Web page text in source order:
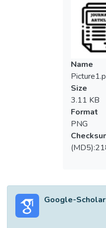
Name
Size
3.11 KB
Format
PNG
Google-Scholar